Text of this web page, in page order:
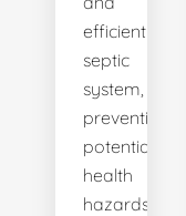
efficient
septic
system,
preventing
potential
health
hazards